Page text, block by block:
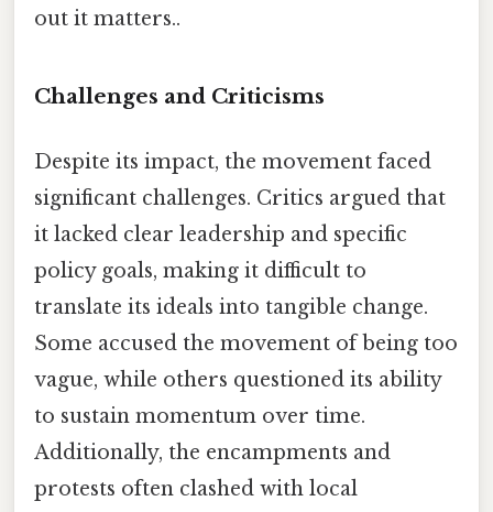
out it matters..
Challenges and Criticisms
Despite its impact, the movement faced
significant challenges. Critics argued that
it lacked clear leadership and specific
policy goals, making it difficult to
translate its ideals into tangible change.
Some accused the movement of being too
vague, while others questioned its ability
to sustain momentum over time.
Additionally, the encampments and
protests often clashed with local